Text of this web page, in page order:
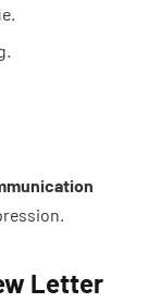
Letter